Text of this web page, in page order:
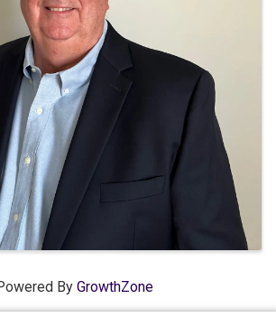
By GrowthZone